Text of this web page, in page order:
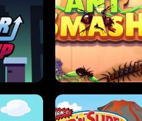
SPIDER SOLITAIRE